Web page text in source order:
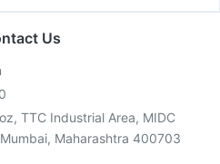
Us
TTC Industrial Area, MIDC
Maharashtra 400703